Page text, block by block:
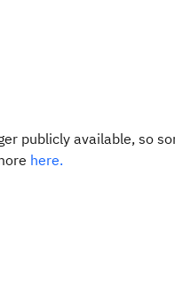
publicly available, so
here.